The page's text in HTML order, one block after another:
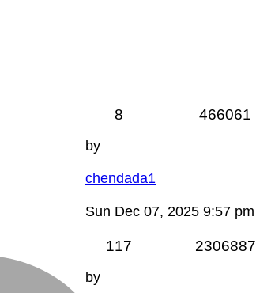
8 466061
by
chendada1
Sun Dec 07, 2025 9:57 pm
117 2306887
by